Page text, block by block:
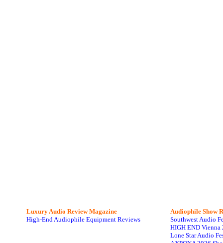
Luxury Audio Review Magazine
High-End Audiophile Equipment Reviews
Audiophile Show
Southwest Audio
HIGH END Vienna
Lone Star Audio